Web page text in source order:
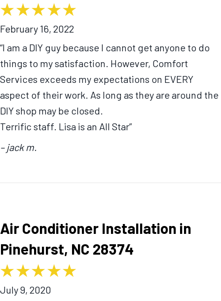
February 16, 2022
“I am a DIY guy because I cannot get anyone to do
things to my satisfaction. However, Comfort
Services exceeds my expectations on EVERY
aspect of their work. As long as they are around the
DIY shop may be closed.
Terrific staff. Lisa is an All Star”
– jack m.
Air Conditioner Installation in
Pinehurst, NC 28374
July 9, 2020